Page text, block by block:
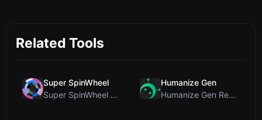
Related Tools
Super SpinWheel
Super SpinWheel Review: A Privacy-First Free Wheel...
Humanize Gen
Humanize Gen Review: A Deep Dive into This Free AI...